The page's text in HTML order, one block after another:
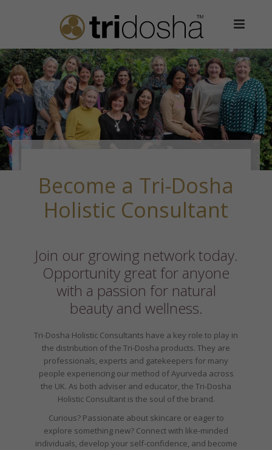
Become a Tri-Dosha
Holistic Consultant
Join our growing network today.
Opportunity great for anyone
with a passion for natural
beauty and wellness.
Tri-Dosha Holistic Consultants have a key role to play in
the distribution of the Tri-Dosha products. They are
professionals, experts and gatekeepers for many
people experiencing our method of Ayurveda across
the UK. As both adviser and educator, the Tri-Dosha
Holistic Consultant is the soul of the brand.
Curious? Passionate about skincare or eager to
explore something new? Connect with like-minded
individuals, develop your self-confidence, and become